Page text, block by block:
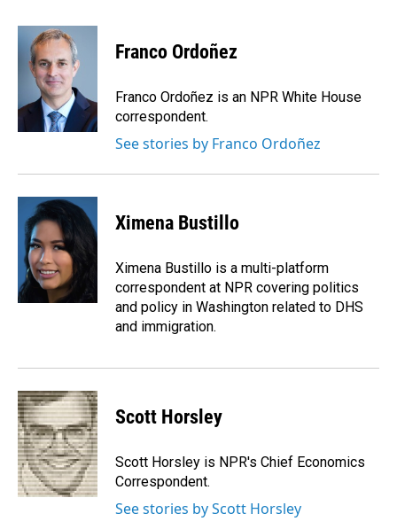
c
k
n
k
e
d
I
n
a
l
Franco Ordoñez
Franco Ordoñez is an NPR White House
correspondent.
See stories by Franco Ordoñez
Ximena Bustillo
Ximena Bustillo is a multi-platform
correspondent at NPR covering politics
and policy in Washington related to DHS
and immigration.
Scott Horsley
Scott Horsley is NPR's Chief Economics
Correspondent.
See stories by Scott Horsley